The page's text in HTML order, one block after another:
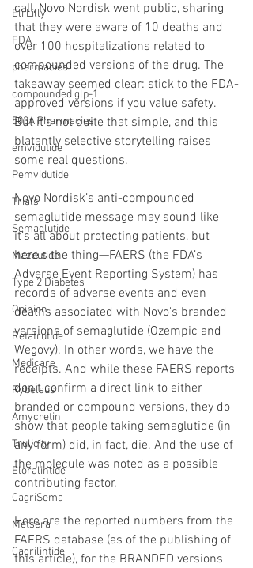
Eli Lilly
FDA
pharmacies
compounded glp-1
503A Pharmacies
emvidutide
Pemvidutide
Trials
Semaglutide
Mazdutide
Type 2 Diabetes
Opinion
Retatrutide
Medicare
Rybelsus
Amycretin
Trulicity
Eloralintide
CagriSema
Metsera
Cagrilintide
call, Novo Nordisk went public, sharing
that they were aware of 10 deaths and
over 100 hospitalizations related to
compounded versions of the drug. The
takeaway seemed clear: stick to the FDA-
approved versions if you value safety.
But it’s not quite that simple, and this
blatantly selective storytelling raises
some real questions.
Novo Nordisk’s anti-compounded
semaglutide message may sound like
it’s all about protecting patients, but
here's the thing—FAERS (the FDA’s
Adverse Event Reporting System) has
records of adverse events and even
deaths associated with Novo's branded
versions of semaglutide (Ozempic and
Wegovy). In other words, we have the
receipts. And while these FAERS reports
don’t confirm a direct link to either
branded or compound versions, they do
show that people taking semaglutide (in
any form) did, in fact, die. And the use of
the molecule was noted as a possible
contributing factor.
Here are the reported numbers from the
FAERS database (as of the publishing of
this article), for the BRANDED versions